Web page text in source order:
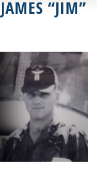
“JIM”